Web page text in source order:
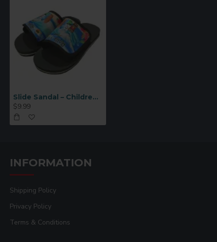
Slide Sandal – Children Medium (SH08-M)
$9.99
INFORMATION
Shipping Policy
Privacy Policy
Terms & Conditions